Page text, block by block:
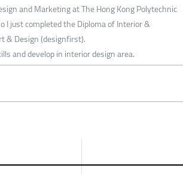
and Marketing at The Hong Kong Polytechnic
I just completed the Diploma of Interior &
& Design (designfirst).
and develop in interior design area.